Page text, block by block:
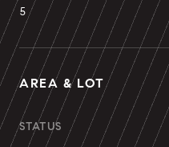
5
AREA & LOT
STATUS